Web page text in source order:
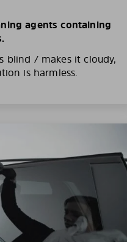
agents containing
blind / makes it cloudy,
is harmless.